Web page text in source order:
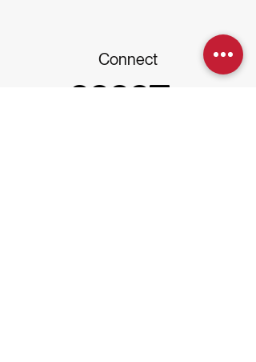
Connect